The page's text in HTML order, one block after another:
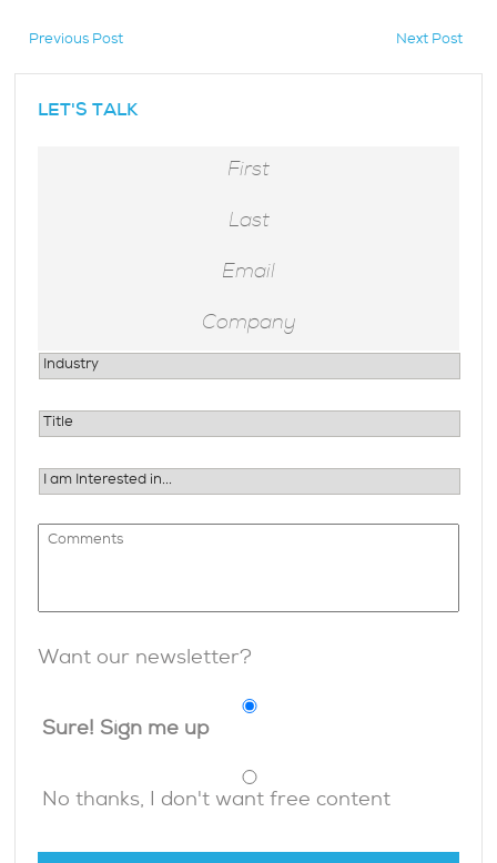
Previous Post
Next Post
LET'S TALK
Want our newsletter?
Sure! Sign me up
No thanks, I don't want free content